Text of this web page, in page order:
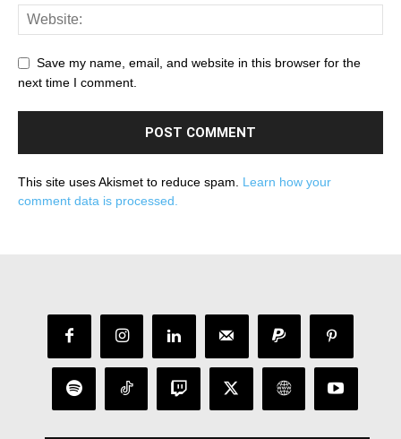
Save my name, email, and website in this browser for the
next time I comment.
This site uses Akismet to reduce spam. Learn how your
comment data is processed.